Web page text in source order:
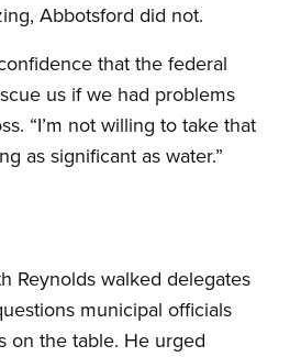
Abbotsford did not.
that the federal
us if we had problems
“I’m not willing to take that
as significant as water.”
Reynolds walked delegates
municipal officials
on the table. He urged